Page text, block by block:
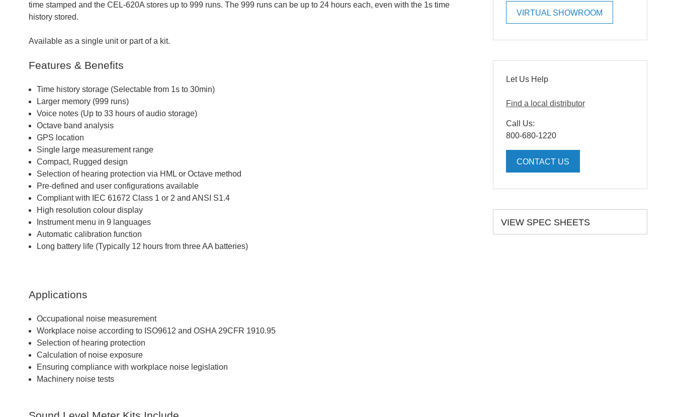
time stamped and the CEL-620A stores up to 999 runs. The 999 runs can be up to 24 hours each, even with the 1s time
history stored.
Available as a single unit or part of a kit.
Features & Benefits
Time history storage (Selectable from 1s to 30min)
Larger memory (999 runs)
Voice notes (Up to 33 hours of audio storage)
Octave band analysis
GPS location
Single large measurement range
Compact, Rugged design
Selection of hearing protection via HML or Octave method
Pre-defined and user configurations available
Compliant with IEC 61672 Class 1 or 2 and ANSI S1.4
High resolution colour display
Instrument menu in 9 languages
Automatic calibration function
Long battery life (Typically 12 hours from three AA batteries)
Applications
Occupational noise measurement
Workplace noise according to ISO9612 and OSHA 29CFR 1910.95
Selection of hearing protection
Calculation of noise exposure
Ensuring compliance with workplace noise legislation
Machinery noise tests
VIRTUAL SHOWROOM
Let Us Help
Find a local distributor
Call Us:
800-680-1220
CONTACT US
VIEW SPEC SHEETS